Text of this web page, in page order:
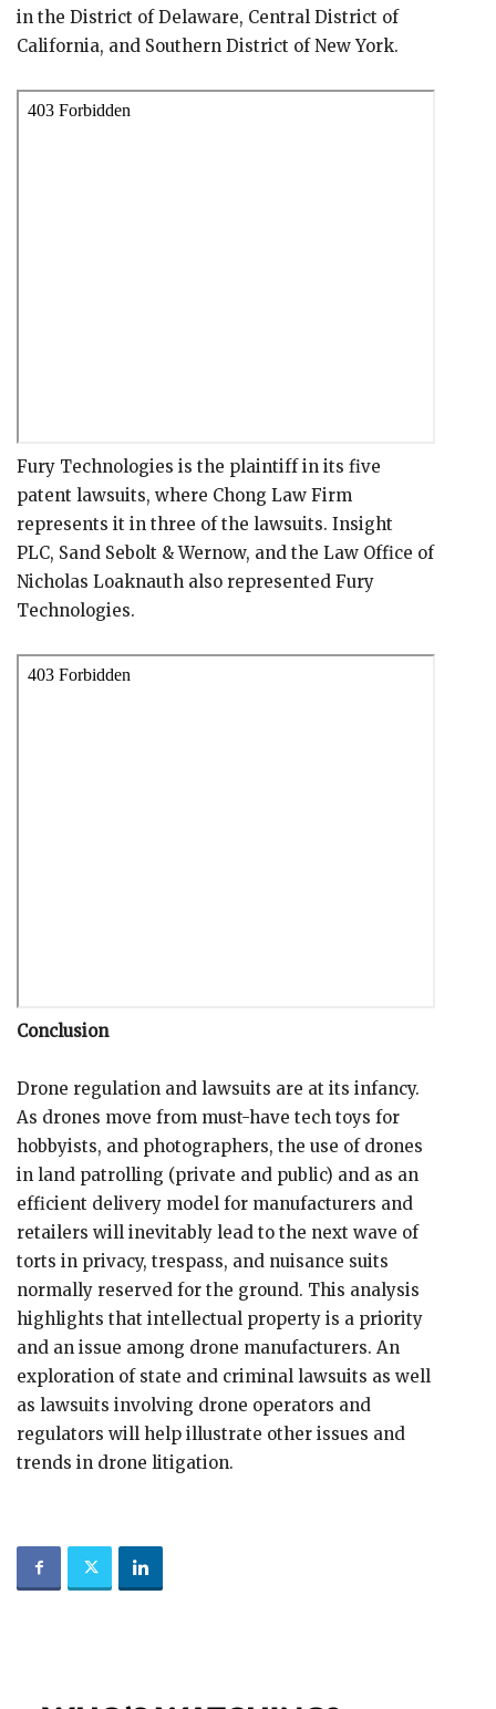
in the District of Delaware, Central District of
California, and Southern District of New York.
Fury Technologies is the plaintiff in its five
patent lawsuits, where Chong Law Firm
represents it in three of the lawsuits. Insight
PLC, Sand Sebolt & Wernow, and the Law Office of
Nicholas Loaknauth also represented Fury
Technologies.
Conclusion
Drone regulation and lawsuits are at its infancy.
As drones move from must-have tech toys for
hobbyists, and photographers, the use of drones
in land patrolling (private and public) and as an
efficient delivery model for manufacturers and
retailers will inevitably lead to the next wave of
torts in privacy, trespass, and nuisance suits
normally reserved for the ground. This analysis
highlights that intellectual property is a priority
and an issue among drone manufacturers. An
exploration of state and criminal lawsuits as well
as lawsuits involving drone operators and
regulators will help illustrate other issues and
trends in drone litigation.